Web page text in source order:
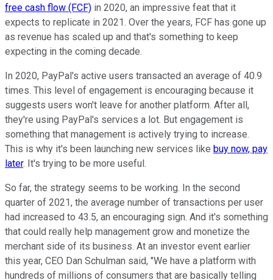
free cash flow (FCF) in 2020, an impressive feat that it
expects to replicate in 2021. Over the years, FCF has gone up
as revenue has scaled up and that's something to keep
expecting in the coming decade.
In 2020, PayPal's active users transacted an average of 40.9
times. This level of engagement is encouraging because it
suggests users won't leave for another platform. After all,
they're using PayPal's services a lot. But engagement is
something that management is actively trying to increase.
This is why it's been launching new services like buy now, pay
later. It's trying to be more useful.
So far, the strategy seems to be working. In the second
quarter of 2021, the average number of transactions per user
had increased to 43.5, an encouraging sign. And it's something
that could really help management grow and monetize the
merchant side of its business. At an investor event earlier
this year, CEO Dan Schulman said, "We have a platform with
hundreds of millions of consumers that are basically telling